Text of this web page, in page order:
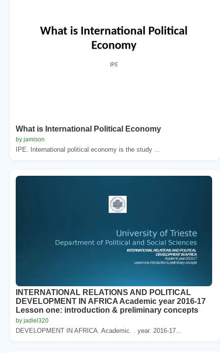
What is International Political Economy
by jamison
IPE. International political economy is the study ...
INTERNATIONAL RELATIONS AND POLITICAL
DEVELOPMENT IN AFRICA Academic year 2016-17
Lesson one: introduction & preliminary concepts
by jadiel320
DEVELOPMENT IN AFRICA. Academic. . year. 2016-17...